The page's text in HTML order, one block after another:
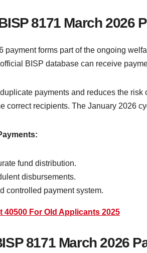
8171 March 2026
payment forms part of the ongoing
BISP database can receive
payments and reduces the
correct recipients. The January 2026
fund distribution.
disbursements.
controlled payment system.
40500 For Old Applicants 2025
8171 March 2026